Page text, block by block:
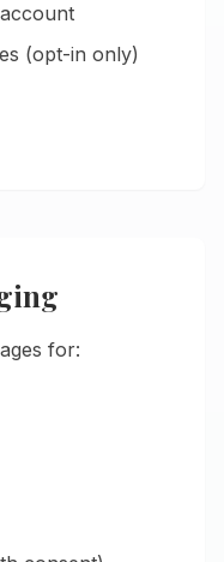
(opt-in only)
for: